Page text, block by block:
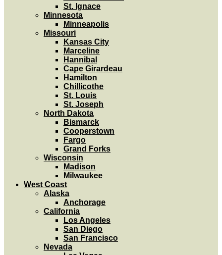
St. Ignace
Minnesota
Minneapolis
Missouri
Kansas City
Marceline
Hannibal
Cape Girardeau
Hamilton
Chillicothe
St. Louis
St. Joseph
North Dakota
Bismarck
Cooperstown
Fargo
Grand Forks
Wisconsin
Madison
Milwaukee
West Coast
Alaska
Anchorage
California
Los Angeles
San Diego
San Francisco
Nevada